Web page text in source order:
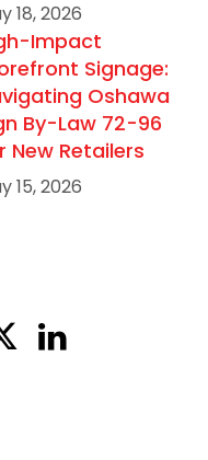
18, 2026
Impact
Signage:
Oshawa
By-Law 72-96
New Retailers
15, 2026